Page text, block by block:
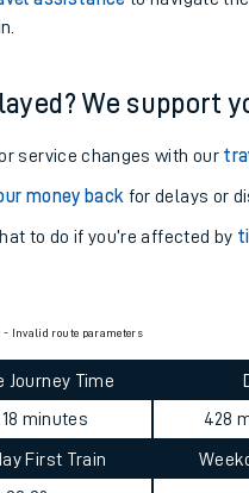
We support
service changes with our
money back for delays or
to do if you’re affected by
- Invalid route parameters
Journey Time
18 minutes
428
First Train